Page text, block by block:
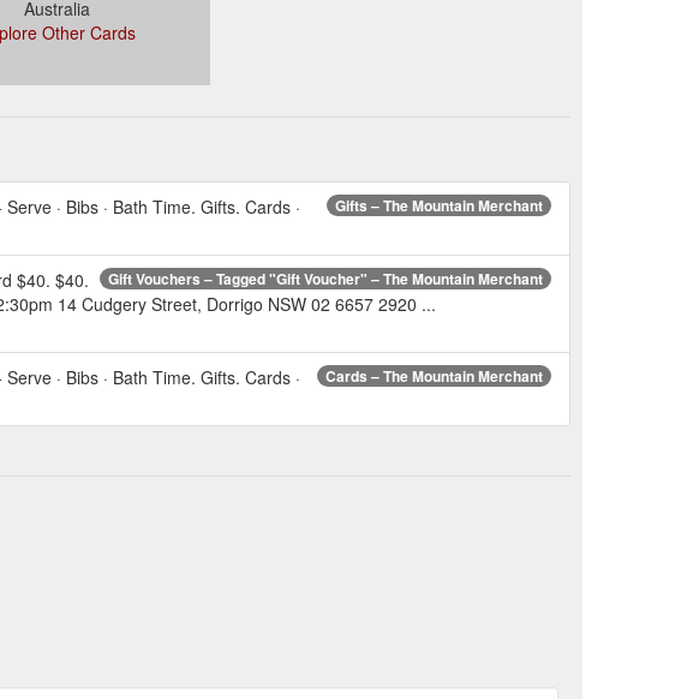
Australia
Other Cards
Gifts – The Mountain Merchant
· Bibs · Bath Time. Gifts. Cards ·
Gift Vouchers – Tagged "Gift Voucher" – The Mountain Merchant
$40. $40.
14 Cudgery Street, Dorrigo NSW 02 6657 2920 ...
Cards – The Mountain Merchant
· Bibs · Bath Time. Gifts. Cards ·